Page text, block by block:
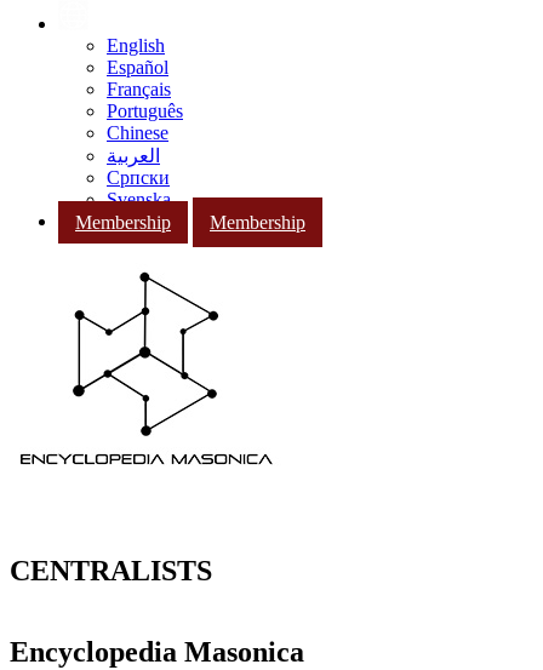
English
Español
Français
Português
Chinese
العربية
Српски
Svenska
Membership
Membership
CENTRALISTS
Encyclopedia Masonica